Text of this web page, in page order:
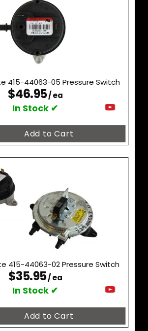
415-44063-05 Pressure Switch
$46.95/ ea
In Stock ✔
415-44063-02 Pressure Switch
$35.95/ ea
In Stock ✔